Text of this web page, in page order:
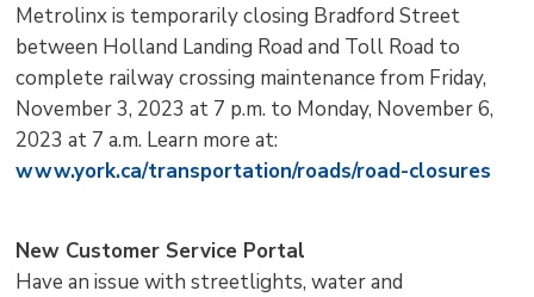
Metrolinx is temporarily closing Bradford Street
between Holland Landing Road and Toll Road to
complete railway crossing maintenance from Friday,
November 3, 2023 at 7 p.m. to Monday, November 6,
2023 at 7 a.m. Learn more at:
www.york.ca/transportation/roads/road-closures
New Customer Service Portal
Have an issue with streetlights, water and